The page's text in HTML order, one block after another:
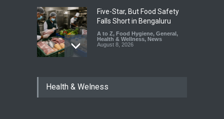
Five-Star, But Food Safety
Falls Short in Bengaluru
A to Z, Food Hygiene, General ,
Health & Wellness, News
August 8, 2026
Bombay Canteens Over
Health & Welness